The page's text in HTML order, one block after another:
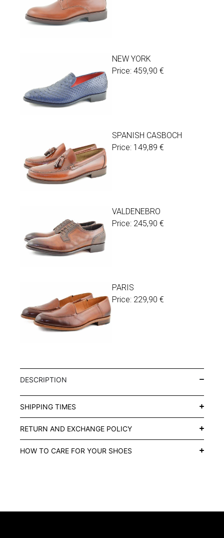
NEW YORK
Price: 459,90 €
SPANISH CASBOCH
Price: 149,89 €
VALDENEBRO
Price: 245,90 €
PARIS
Price: 229,90 €
DESCRIPTION
SHIPPING TIMES
RETURN AND EXCHANGE POLICY
HOW TO CARE FOR YOUR SHOES